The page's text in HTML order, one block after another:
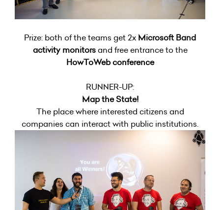
Prize: both of the teams get 2x Microsoft Band
activity monitorsand free entrance to the
HowToWeb conference
RUNNER-UP:
Map the State!
The place where interested citizens and
companies can interact with public institutions.